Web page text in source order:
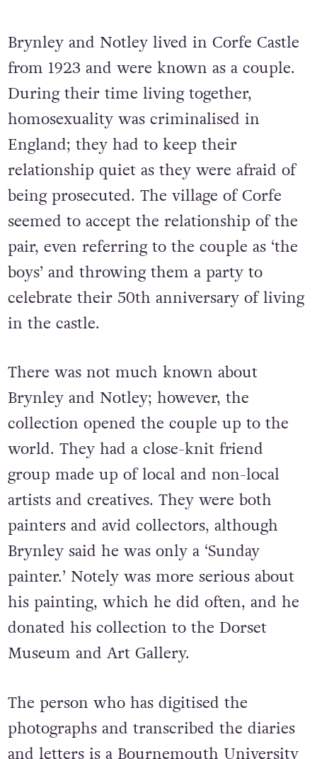
Brynley and Notley lived in Corfe Castle
from 1923 and were known as a couple.
During their time living together,
homosexuality was criminalised in
England; they had to keep their
relationship quiet as they were afraid of
being prosecuted. The village of Corfe
seemed to accept the relationship of the
pair, even referring to the couple as ‘the
boys’ and throwing them a party to
celebrate their 50th anniversary of living
in the castle.
There was not much known about
Brynley and Notley; however, the
collection opened the couple up to the
world. They had a close-knit friend
group made up of local and non-local
artists and creatives. They were both
painters and avid collectors, although
Brynley said he was only a ‘Sunday
painter.’ Notely was more serious about
his painting, which he did often, and he
donated his collection to the Dorset
Museum and Art Gallery.
The person who has digitised the
photographs and transcribed the diaries
and letters is a Bournemouth University